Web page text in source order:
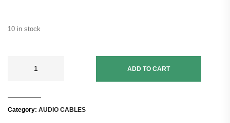
10 in stock
ADD TO CART
Category: AUDIO CABLES